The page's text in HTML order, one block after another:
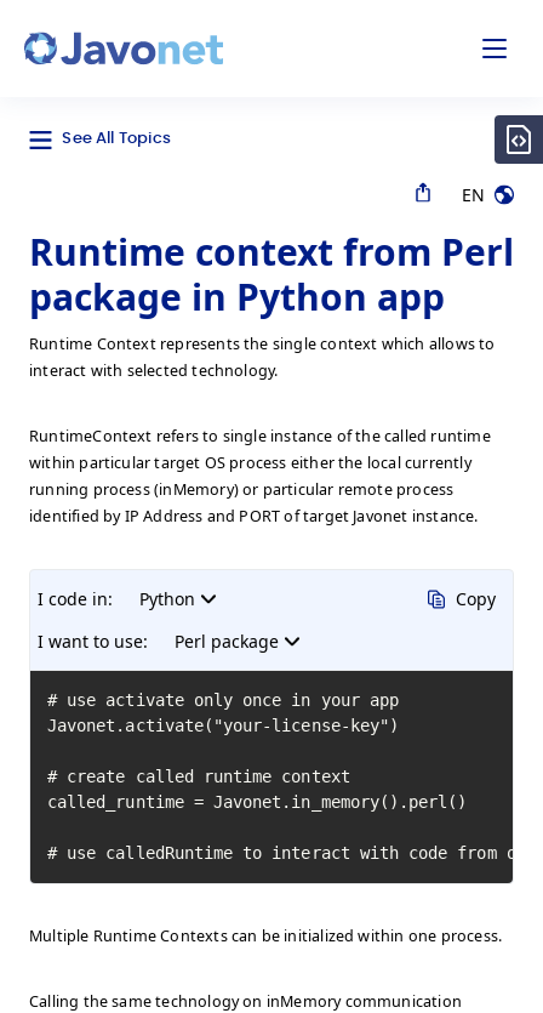
See All Topics
EN
Runtime context from Perl
package in Python app
Runtime Context represents the single context which allows to
interact with selected technology.
RuntimeContext refers to single instance of the called runtime
within particular target OS process either the local currently
running process (inMemory) or particular remote process
identified by IP Address and PORT of target Javonet instance.
I code in:
Python
I want to use:
Perl package
Copy
# use activate only once in your app
Javonet.activate("your-license-key")
# create called runtime context
called_runtime = Javonet.in_memory().perl()
# use calledRuntime to interact with code from
Multiple Runtime Contexts can be initialized within one process.
Calling the same technology on inMemory communication